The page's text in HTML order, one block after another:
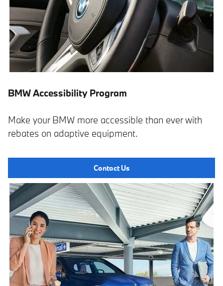
BMW Accessibility Program
Make your BMW more accessible than ever with
rebates on adaptive equipment.
Contact Us